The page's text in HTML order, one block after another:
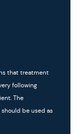
that treatment
following
The
be used as